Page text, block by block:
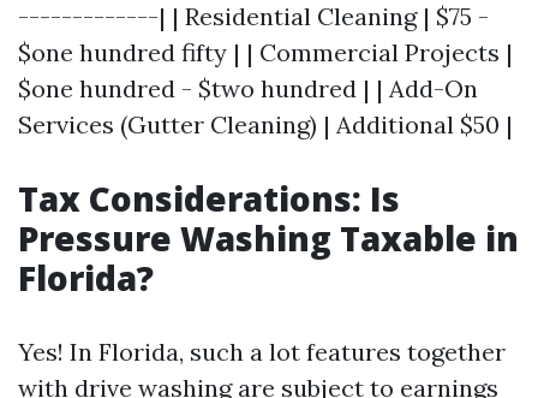
-------------| | Residential Cleaning | $75 -
$one hundred fifty | | Commercial Projects |
$one hundred - $two hundred | | Add-On
Services (Gutter Cleaning) | Additional $50 |
Tax Considerations: Is
Pressure Washing Taxable in
Florida?
Yes! In Florida, such a lot features together
with drive washing are subject to earnings